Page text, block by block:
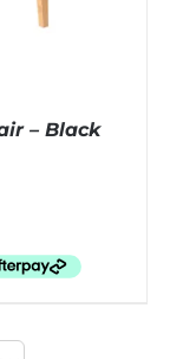
– Black